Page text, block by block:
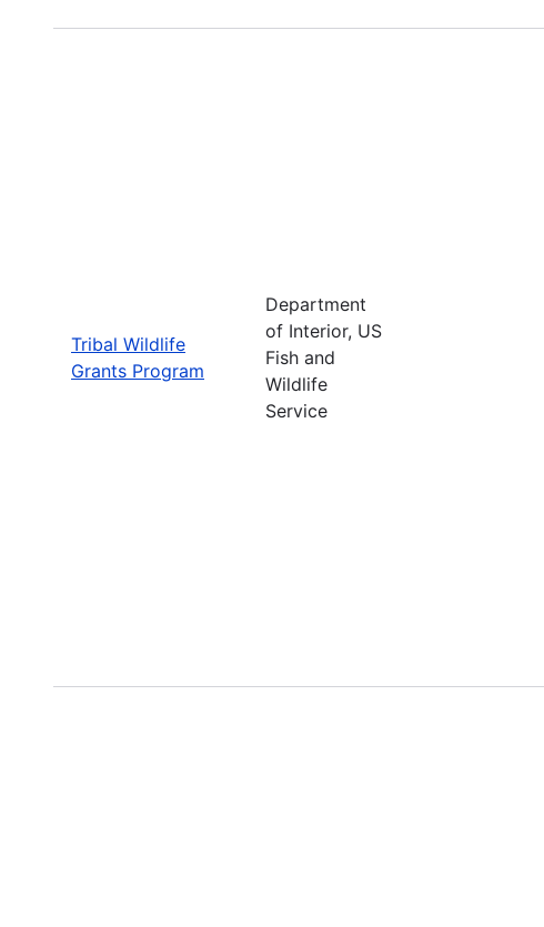
Tribal Wildlife
Grants Program
Department
of Interior, US
Fish and
Wildlife
Service